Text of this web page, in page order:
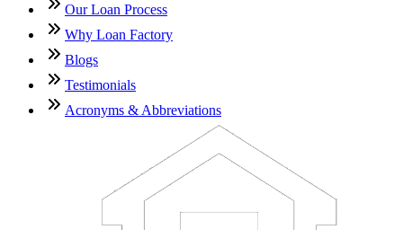
Our Loan Process
Why Loan Factory
Blogs
Testimonials
Acronyms & Abbreviations